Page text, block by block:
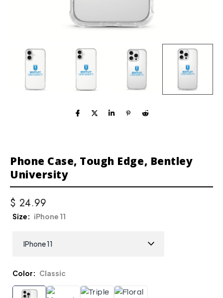
Phone Case, Tough Edge, Bentley
University
$ 24.99
Size iPhone 11
Color Classic